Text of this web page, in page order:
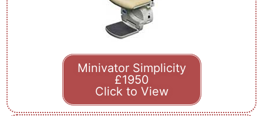
Minivator Simplicity
£1950
Click to View